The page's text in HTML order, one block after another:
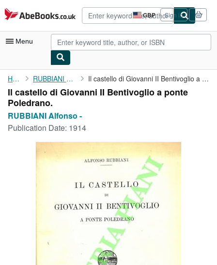
Skip to main content
AbeBooks.co.uk GBP
Site
shopping
preferences
Sign in
Menu
My Account
My Purchases
Advanced Search
Browse Collections
Art & Collectables
CLOSE
Home RUBBIANI Alfonso - Il castello di Giovanni II Bentivoglio a ponte Poledrano.
Il castello di Giovanni II Bentivoglio a ponte
Poledrano.
RUBBIANI Alfonso -
Publication Date: 1914